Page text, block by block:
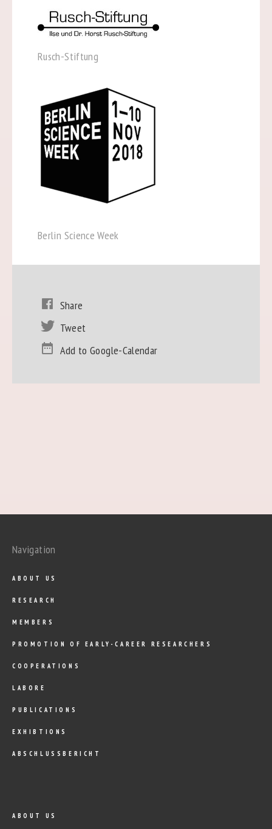
Rusch-Stiftung
Berlin Science Week
Share
Tweet
Add to Google-Calendar
Navigation
ABOUT US
RESEARCH
MEMBERS
PROMOTION OF EARLY-CAREER RESEARCHERS
COOPERATIONS
LABORE
PUBLICATIONS
EXHIBTIONS
ABSCHLUSSBERICHT
ABOUT US